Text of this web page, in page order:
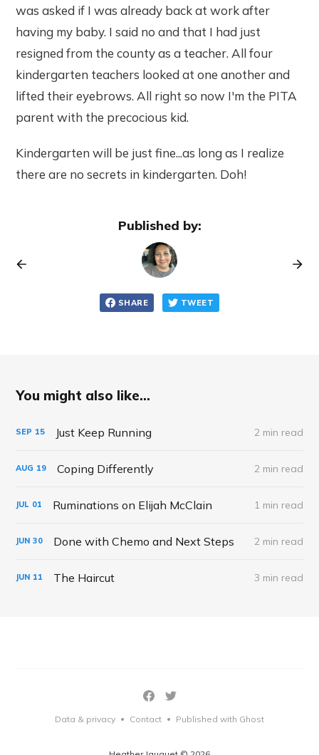
was asked if I was already back at work after
having my baby. I said no and that I had just
resigned from the county as a teacher. All four
kindergarten teachers looked at one another and
lifted their eyebrows. All right so now I'm the PITA
parent with the precocious kid.
Kindergarten will be just fine...as long as I realize
there are no secrets in kindergarten. Doh!
Published by:
SHARE TWEET
You might also like...
SEP 15 Just Keep Running 2 min read
AUG 19 Coping Differently 2 min read
JUL 01 Ruminations on Elijah McClain 1 min read
JUN 30 Done with Chemo and Next Steps 2 min read
JUN 11 The Haircut 3 min read
Data & privacy • Contact • Published with Ghost